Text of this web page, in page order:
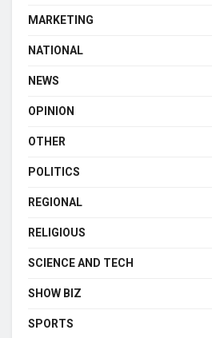
MARKETING
NATIONAL
NEWS
OPINION
OTHER
POLITICS
REGIONAL
RELIGIOUS
SCIENCE AND TECH
SHOW BIZ
SPORTS